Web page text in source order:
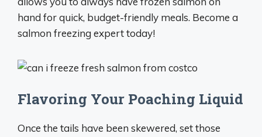
hand for quick, budget-friendly meals. Become a
salmon freezing expert today!
Flavoring Your Poaching Liquid
Once the tails have been skewered, set those